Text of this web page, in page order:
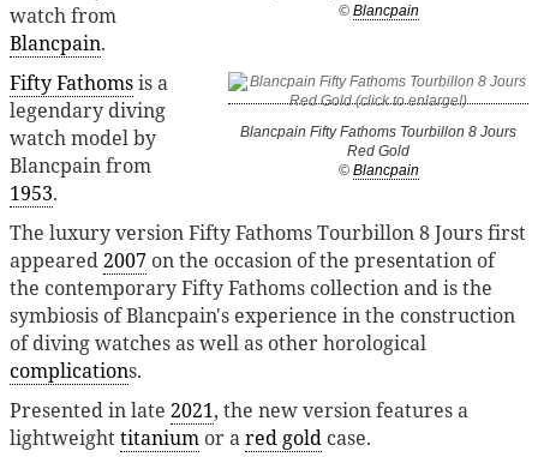
© Blancpain
Blancpain Fifty Fathoms Tourbillon 8 Jours
Red Gold
© Blancpain
watch from
Blancpain.
Fifty Fathomsis a
legendary diving
watch model by
Blancpain from
1953.
The luxury version Fifty Fathoms Tourbillon 8 Jours first
appeared2007 on the occasion of the presentation of
the contemporary Fifty Fathoms collection and is the
symbiosis of Blancpain's experience in the construction
of diving watches as well as other horological
complications.
Presented in late 2021, the new version features a
lightweighttitanium or ared gold case.